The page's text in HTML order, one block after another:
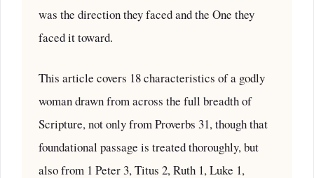
was the direction they faced and the One they
faced it toward.
This article covers 18 characteristics of a godly
woman drawn from across the full breadth of
Scripture, not only from Proverbs 31, though that
foundational passage is treated thoroughly, but
also from 1 Peter 3, Titus 2, Ruth 1, Luke 1,